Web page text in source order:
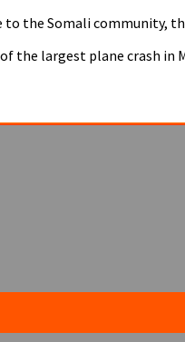
to the Somali community,
the largest plane crash in